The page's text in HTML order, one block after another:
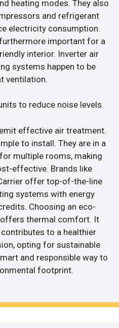
heating modes. They also
and refrigerant
electricity consumption.
important for a
interior. Inverter air
systems happen to be
ventilation.
to reduce noise levels.
effective air treatment.
to install. They are in a
multiple rooms, making
effective. Brands like
offer top-of-the-line
systems with energy
Choosing an eco-
thermal comfort. It
to a healthier
opting for sustainable
and responsible way to
footprint.